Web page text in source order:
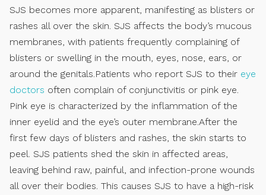
SJS becomes more apparent, manifesting as blisters or
rashes all over the skin. SJS affects the body’s mucous
membranes, with patients frequently complaining of
blisters or swelling in the mouth, eyes, nose, ears, or
around the genitals.Patients who report SJS to their eye
doctors often complain of conjunctivitis or pink eye.
Pink eye is characterized by the inflammation of the
inner eyelid and the eye’s outer membrane.After the
first few days of blisters and rashes, the skin starts to
peel. SJS patients shed the skin in affected areas,
leaving behind raw, painful, and infection-prone wounds
all over their bodies. This causes SJS to have a high-risk